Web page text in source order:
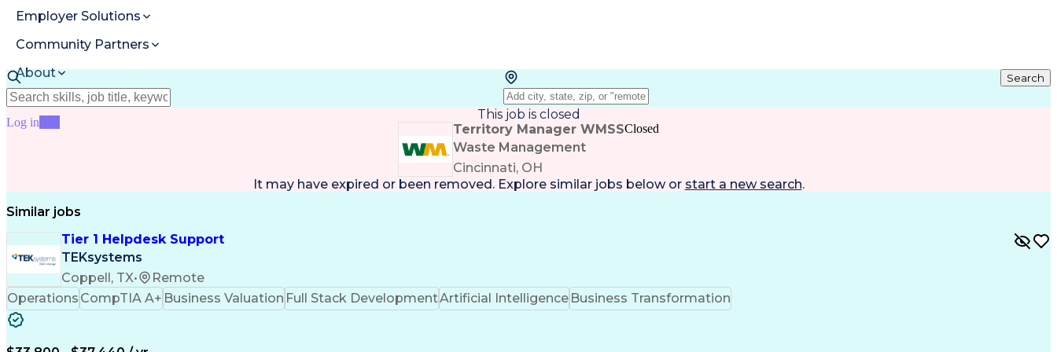
Employer Solutions
Community Partners
About
Resources
Log in
Search
This job is closed
Territory Manager WMSS
Waste Management
Cincinnati, OH
Closed
It may have expired or been removed. Explore similar jobs below or start a new search.
Similar jobs
Tier 1 Helpdesk Support
TEKsystems
Coppell, TX•
Remote
Operations CompTIA A+ Business Valuation Full Stack DevelopmentArtificial Intelligence Business Transformation